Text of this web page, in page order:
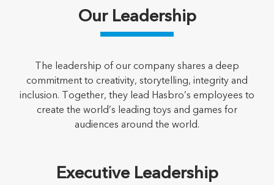
Our Leadership
The leadership of our company shares a deep
commitment to creativity, storytelling, integrity and
inclusion. Together, they lead Hasbro’s employees to
create the world’s leading toys and games for
audiences around the world.
Executive Leadership